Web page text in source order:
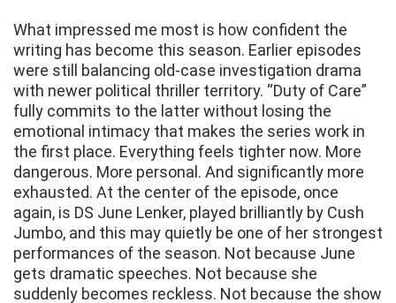
What impressed me most is how confident the
writing has become this season. Earlier episodes
were still balancing old-case investigation drama
with newer political thriller territory. “Duty of Care”
fully commits to the latter without losing the
emotional intimacy that makes the series work in
the first place. Everything feels tighter now. More
dangerous. More personal. And significantly more
exhausted. At the center of the episode, once
again, is DS June Lenker, played brilliantly by Cush
Jumbo, and this may quietly be one of her strongest
performances of the season. Not because June
gets dramatic speeches. Not because she
suddenly becomes reckless. Not because the show